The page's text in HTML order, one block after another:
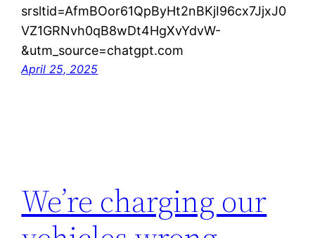
srsltid=AfmBOor61QpByHt2nBKjI96cx7JjxJ0
VZ1GRNvh0qB8wDt4HgXvYdvW-
&utm_source=chatgpt.com
April 25, 2025
We’re charging our